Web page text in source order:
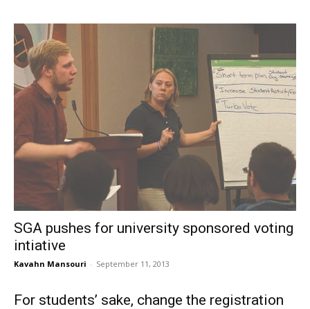
SGA pushes for university sponsored voting
intiative
Kavahn Mansouri - September 11, 2013
For students’ sake, change the registration